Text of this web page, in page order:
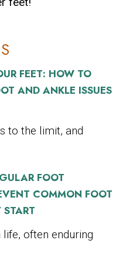
FEET: HOW TO
AND ANKLE ISSUES
to the limit, and
FOOT
COMMON FOOT
START
often enduring